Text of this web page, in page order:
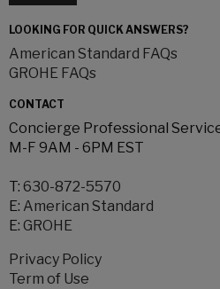
LOOKING FOR QUICK ANSWERS?
American Standard FAQs
GROHE FAQs
CONTACT
Concierge Professional
M-F 9AM - 6PM EST
T: 630-872-5570
E: American Standard
E: GROHE
Privacy Policy
Term of Use